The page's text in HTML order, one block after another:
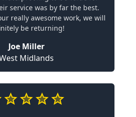
service was by far the best.
really awesome work, we will
be returning!
Joe Miller
Midlands